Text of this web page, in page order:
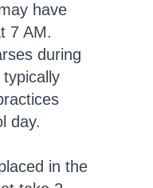
have
7 AM.
during
day.
in the